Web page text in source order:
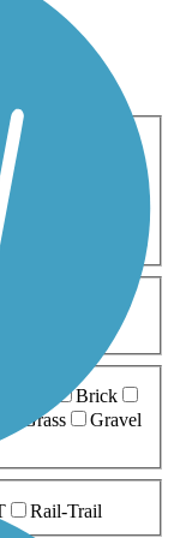
Cross Country
Biking
Brick
Grass
Gravel
Rail-Trail